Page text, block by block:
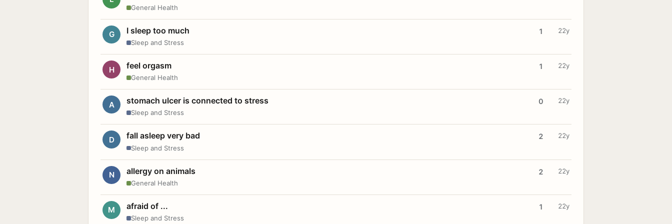
General Health
G I sleep too much
Sleep and Stress
1 22y
H feel orgasm
General Health
1 22y
A stomach ulcer is connected to stress
Sleep and Stress
0 22y
D fall asleep very bad
Sleep and Stress
2 22y
N allergy on animals
General Health
2 22y
M afraid of ...
Sleep and Stress
1 22y